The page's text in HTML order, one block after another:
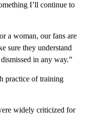
I’ll continue to
a woman, our fans are
sure they understand
in any way.”
practice of training
widely criticized for